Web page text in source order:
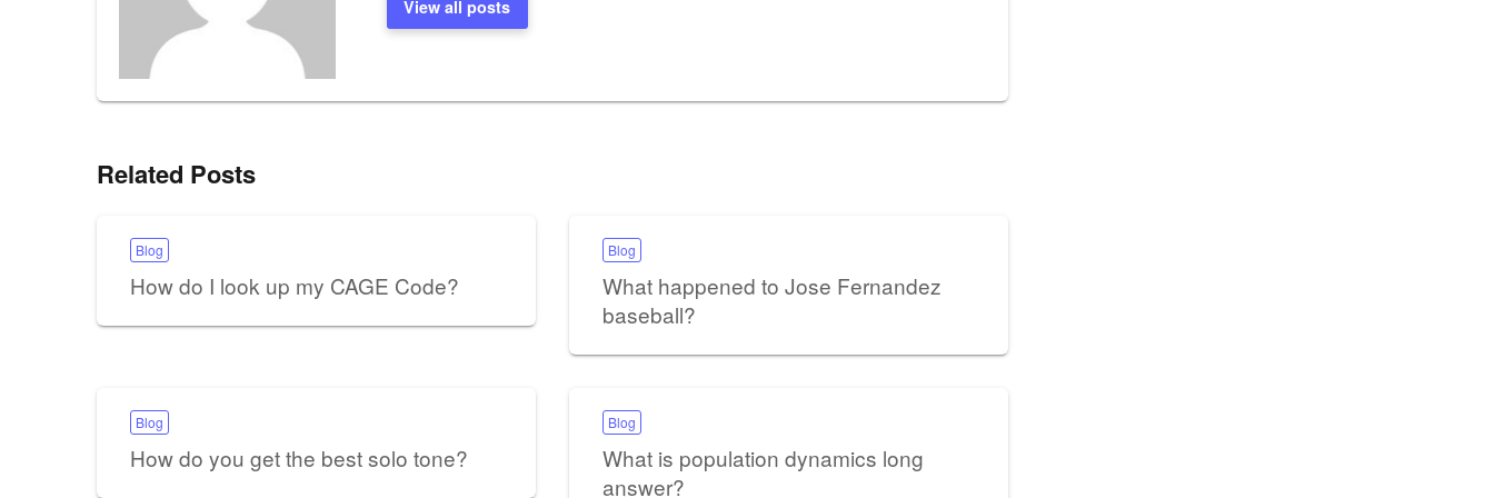
View all posts
Related Posts
Blog
How do I look up my CAGE Code?
Blog
What happened to Jose Fernandez
baseball?
Blog
How do you get the best solo tone?
Blog
What is population dynamics long
answer?